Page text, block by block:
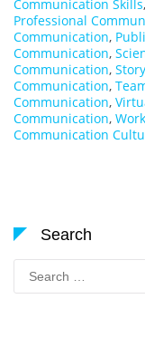
Communication Skills,
Professional
Communication,
Communication,
Communication,
Communication,
Communication,
Communication,
Communication
Search
Search
for: